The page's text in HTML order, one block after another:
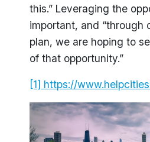
this.” Leveraging the
important, and “through
plan, we are hoping to
of that opportunity.”
[1] https://